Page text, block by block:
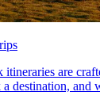
itineraries are
destination, and